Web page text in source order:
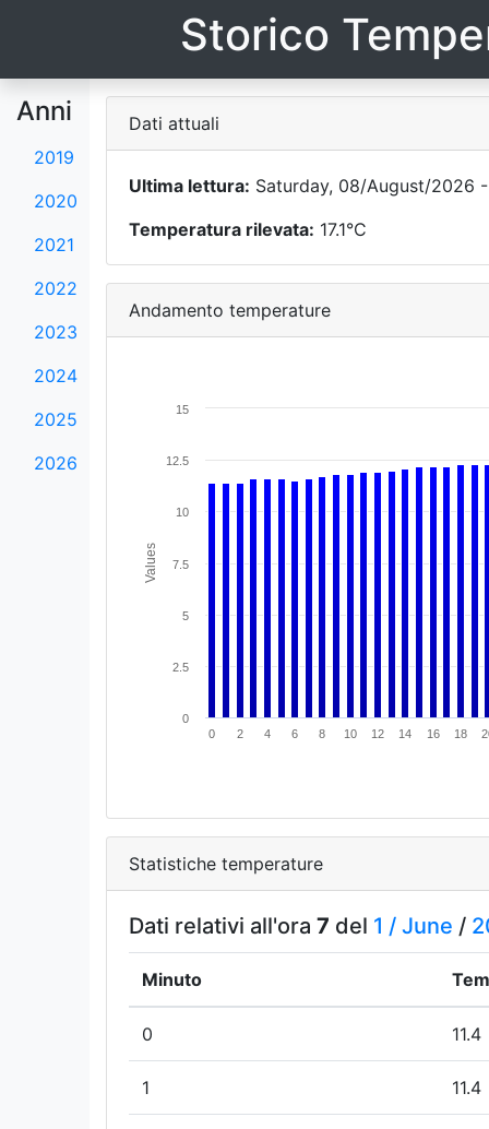
Storico
Anni
2019
2020
2021
2022
2023
2024
2025
2026
Dati attuali
Ultima lettura: Saturday, 08/August/2026
Temperatura rilevata: 17.1°C
Andamento temperature
Values
0 2 4 6 8 10 12 14 16 18
0
2.5
5
7.5
10
12.5
15
Statistiche temperature
Dati relativi all'ora 7 del 1 / June /
Minuto
0 11.4
1 11.4